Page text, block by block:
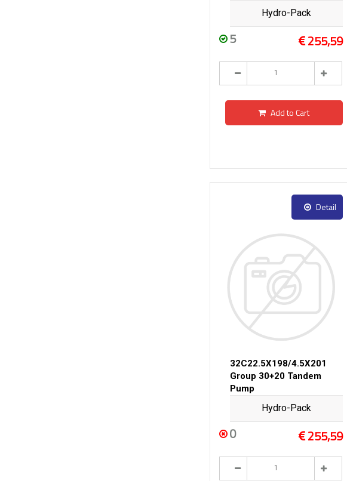
Hydro-Pack
5 255,59
Add to Cart
Detail
32C22.5X198/4.5X201
Group 30+20 Tandem
Pump
Hydro-Pack
0 255,59